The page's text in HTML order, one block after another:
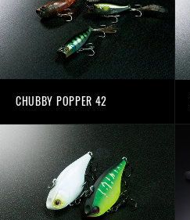
CHUBBY POPPER 42